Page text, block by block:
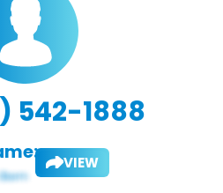
542-1888
VIEW